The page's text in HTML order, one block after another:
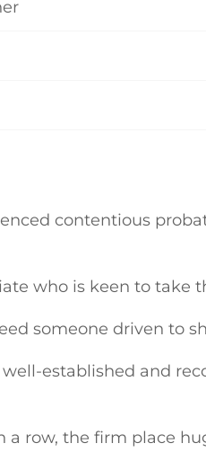
contentious
who is keen to take
someone driven to
established and
a row, the firm place